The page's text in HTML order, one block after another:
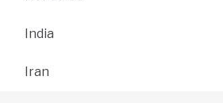
India
Iran